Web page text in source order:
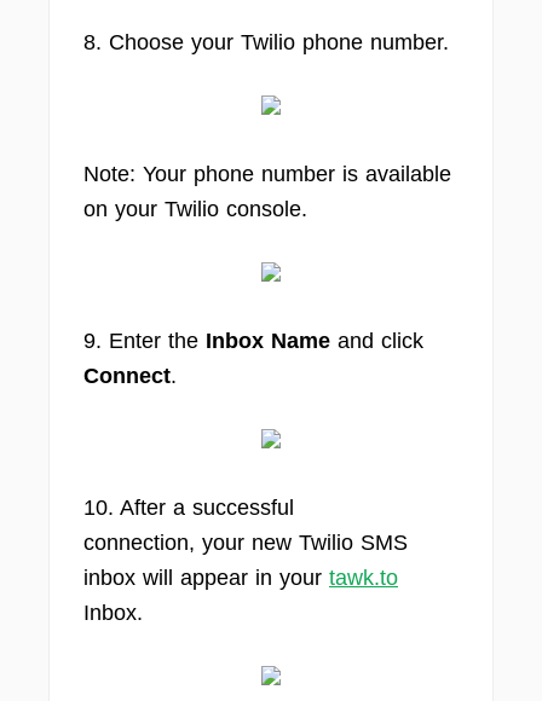
8. Choose your Twilio phone number.
Note: Your phone number is available
on your Twilio console.
9. Enter the Inbox Name and click
Connect.
10. After a successful
connection, your new Twilio SMS
inbox will appear in your tawk.to
Inbox.